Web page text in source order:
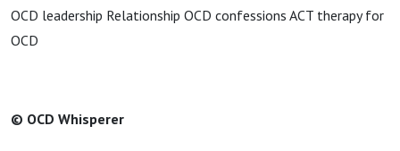
OCD leadership Relationship OCD confessions ACT therapy for
OCD
© OCD Whisperer